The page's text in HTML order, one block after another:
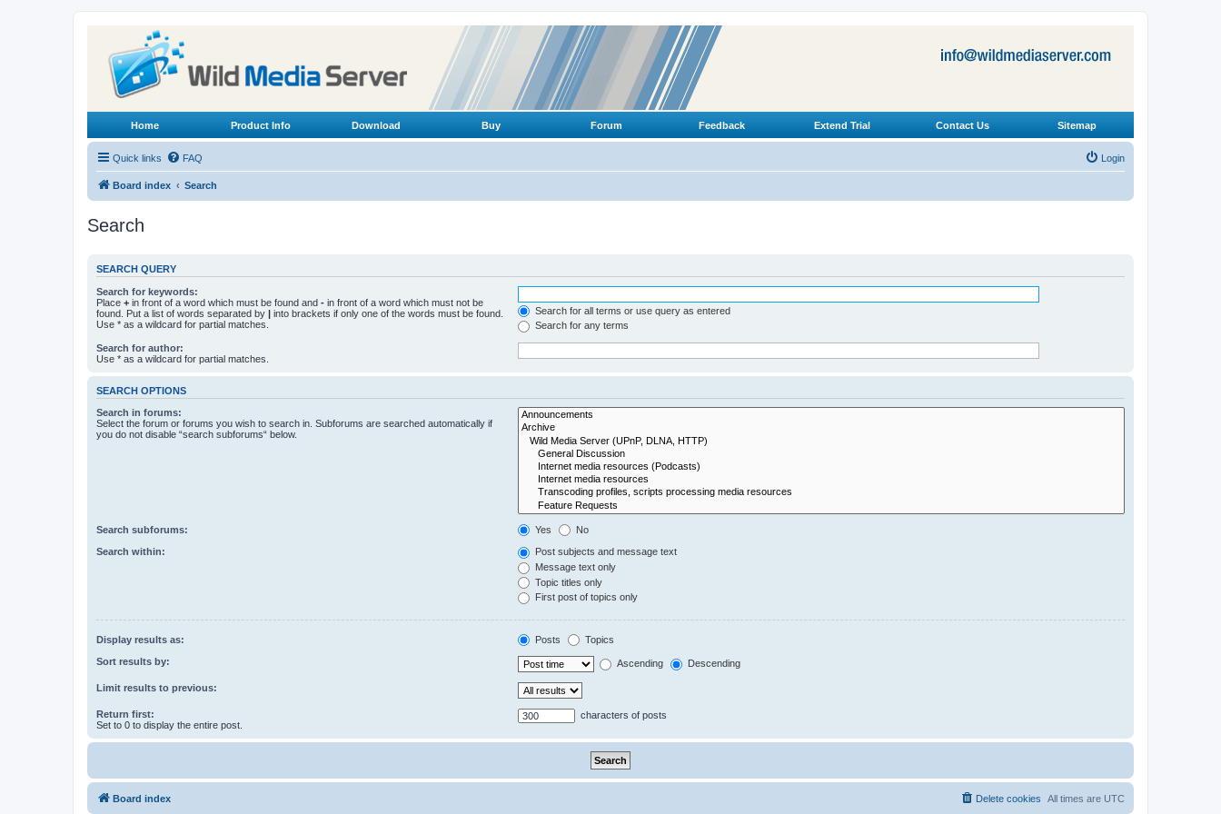
Home Product Info Download Buy Forum Feedback Extend Trial Contact Us Sitemap
Quick links FAQ Login
Board index Search
Search
SEARCH QUERY
Search for keywords:
Place + in front of a word which must be found and - in front of a word which must not be
found. Put a list of words separated by | into brackets if only one of the words must be found.
Use * as a wildcard for partial matches.
Search for all terms or use query as entered
Search for any terms
Search for author:
Use * as a wildcard for partial matches.
SEARCH OPTIONS
Search in forums:
Select the forum or forums you wish to search in. Subforums are searched automatically if
you do not disable “search subforums“ below.
Search subforums: Yes No
Search within:
Post subjects and message text
Message text only
Topic titles only
First post of topics only
Display results as: Posts Topics
Sort results by: Ascending Descending
Limit results to previous:
Return first:
Set to 0 to display the entire post.
characters of posts
Board index All times are UTC
Delete cookies